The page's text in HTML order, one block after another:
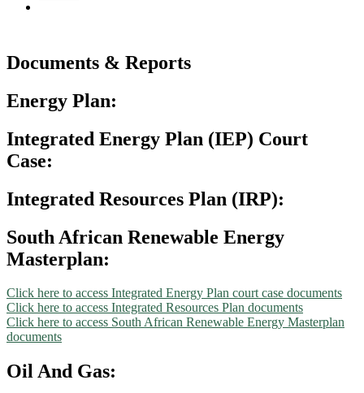
Documents & Reports
Energy Plan:
Integrated Energy Plan (IEP) Court
Case:
Integrated Resources Plan (IRP):
South African Renewable Energy
Masterplan:
Click here to access Integrated Energy Plan court case documents
Click here to access Integrated Resources Plan documents
Click here to access South African Renewable Energy Masterplan
documents
Oil And Gas: